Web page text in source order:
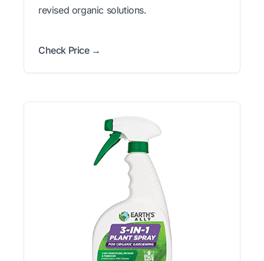
revised organic solutions.
Check Price →